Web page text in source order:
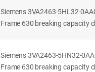
Siemens 3VA2463-5HL32-
Frame 630 breaking capacity
Siemens 3VA2463-5HN32-
Frame 630 breaking capacity